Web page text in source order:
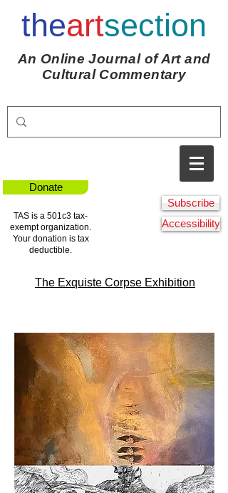
theartsection
An Online Journal of Art and
Cultural Commentary
Donate
TAS is a 501c3 tax-
exempt organization.
Your donation is tax
deductible.
Subscribe
Accessibility
The Exquiste Corpse Exhibition